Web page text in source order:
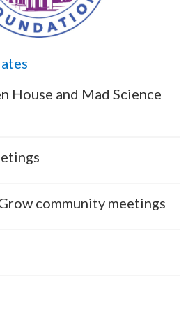
House and Mad Science
community meetings